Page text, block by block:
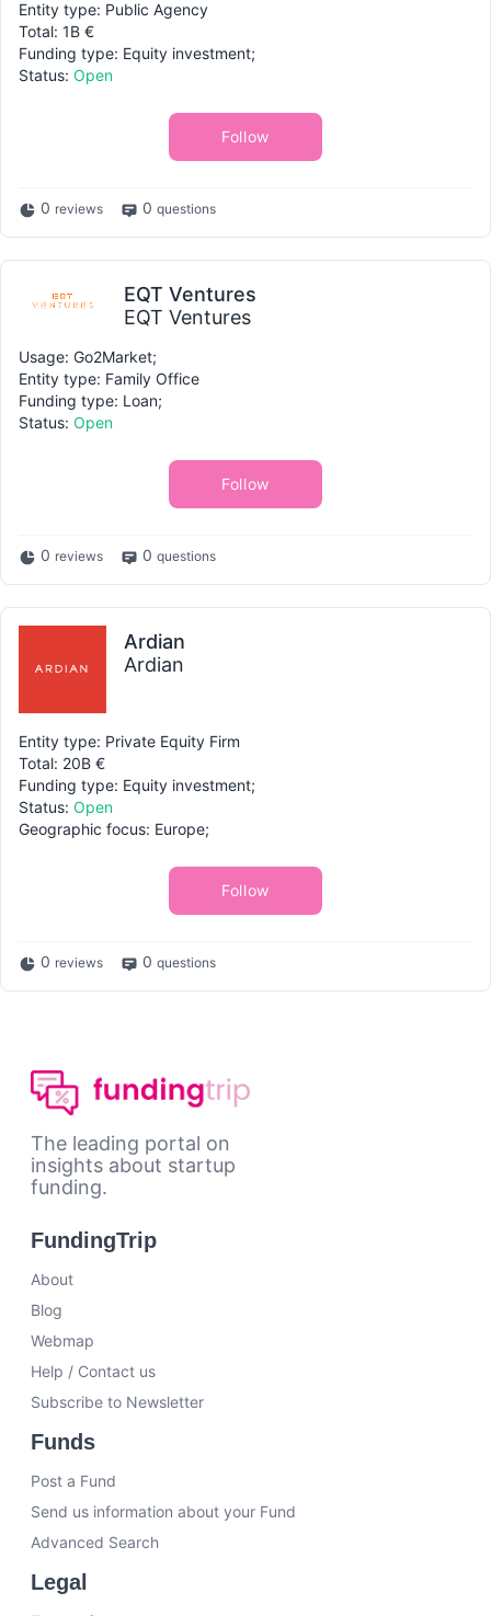
Entity type: Public Agency
Total: 1B €
Funding type: Equity investment;
Status: Open
Follow
0 reviews 0 questions
EQT Ventures
EQT Ventures
Usage: Go2Market;
Entity type: Family Office
Funding type: Loan;
Status: Open
Follow
0 reviews 0 questions
Ardian
Ardian
Entity type: Private Equity Firm
Total: 20B €
Funding type: Equity investment;
Status: Open
Geographic focus: Europe;
Follow
0 reviews 0 questions
The leading portal on
insights about startup
funding.
FundingTrip
About
Blog
Webmap
Help / Contact us
Subscribe to Newsletter
Funds
Post a Fund
Send us information about your Fund
Advanced Search
Legal